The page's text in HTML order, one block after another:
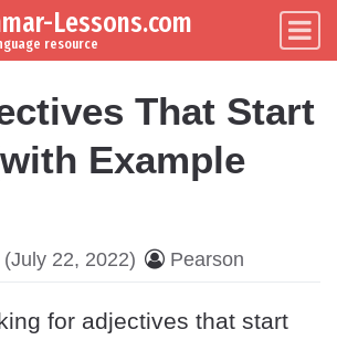
Lessons.com
resource
That Start
Example
(July 22, 2022) Pearson
for adjectives that start